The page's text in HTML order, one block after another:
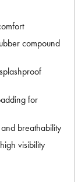
compound
for
breathability
visibility